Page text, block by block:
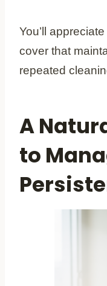
You’ll
cover that
repeated
A
to